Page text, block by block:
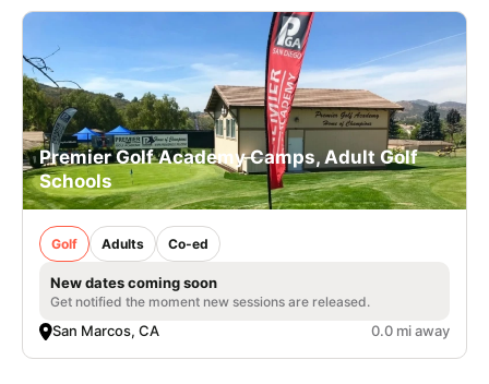
Premier Golf Academy Camps, Adult Golf
Schools
Golf Adults Co-ed
New dates coming soon
Get notified the moment new sessions are released.
San Marcos, CA 0.0 mi away